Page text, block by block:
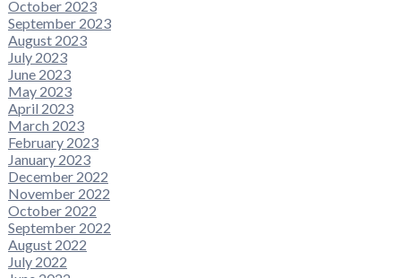
October 2023
September 2023
August 2023
July 2023
June 2023
May 2023
April 2023
March 2023
February 2023
January 2023
December 2022
November 2022
October 2022
September 2022
August 2022
July 2022